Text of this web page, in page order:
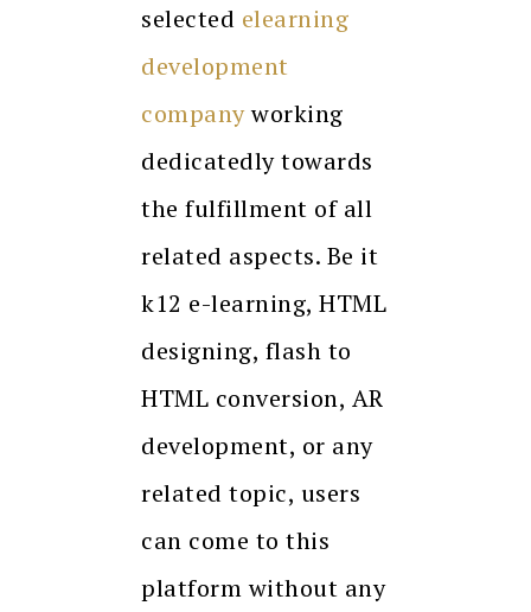
selected elearning
development
companyworking
dedicatedly towards
the fulfillment of all
related aspects. Be it
k12 e-learning, HTML
designing, flash to
HTML conversion, AR
development, or any
related topic, users
can come to this
platform without any